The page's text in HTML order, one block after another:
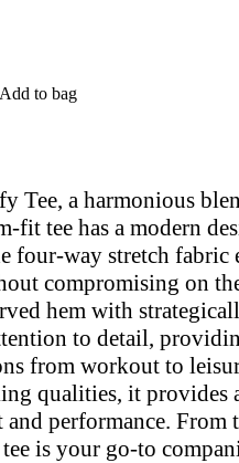
Add to bag
Tee, a harmonious
fit tee has a modern
four-way stretch fabric
compromising on
hem with
to detail,
from workout to
qualities, it provides
performance. From
is your go-to